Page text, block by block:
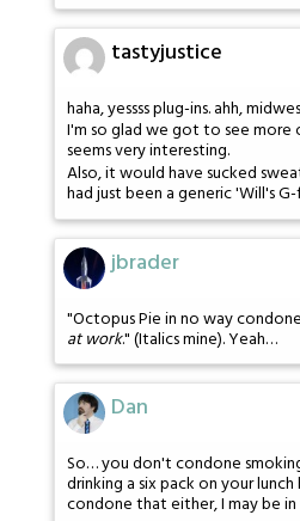
tastyjustice
haha, yessss plug-ins. ahh,
I'm so glad we got to see more
seems very interesting.
Also, it would have sucked
had just been a generic 'Will's
jbrader
"Octopus Pie in no way
at work." (Italics mine). Yeah…
Dan
So… you don't condone
drinking a six pack on your
condone that either, I may be